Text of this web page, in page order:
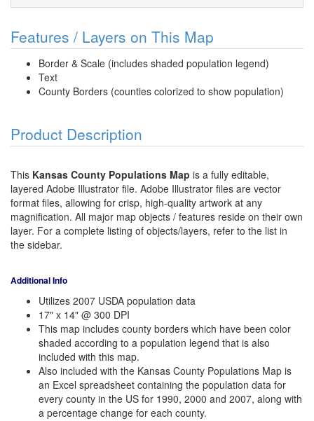
Features / Layers on This Map
Border & Scale (includes shaded population legend)
Text
County Borders (counties colorized to show population)
Product Description
This Kansas County Populations Map is a fully editable,
layered Adobe Illustrator file. Adobe Illustrator files are vector
format files, allowing for crisp, high-quality artwork at any
magnification. All major map objects / features reside on their own
layer. For a complete listing of objects/layers, refer to the list in
the sidebar.
Additional Info
Utilizes 2007 USDA population data
17" x 14" @ 300 DPI
This map includes county borders which have been color
shaded according to a population legend that is also
included with this map.
Also included with the Kansas County Populations Map is
an Excel spreadsheet containing the population data for
every county in the US for 1990, 2000 and 2007, along with
a percentage change for each county.